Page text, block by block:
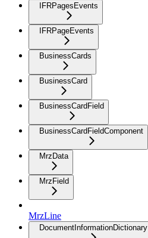
IFRPagesEvents
IFRPageEvents
BusinessCards
BusinessCard
BusinessCardField
BusinessCardFieldComponent
MrzData
MrzField
MrzLine
DocumentInformationDictionary